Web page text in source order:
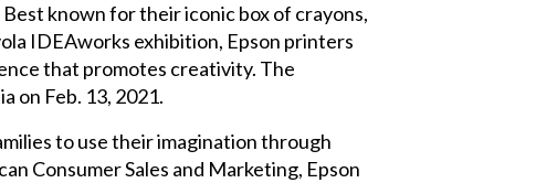
known for their iconic box of crayons,
IDEAworks exhibition, Epson printers
that promotes creativity. The
on Feb. 13, 2021.
to use their imagination through
Consumer Sales and Marketing, Epson